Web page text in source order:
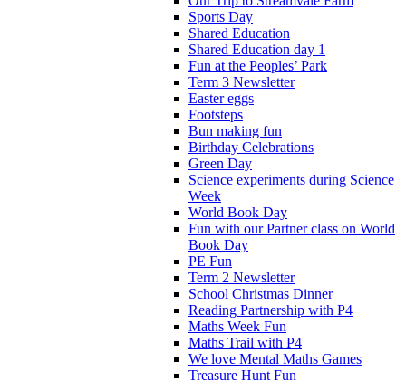
Sports Day
Shared Education
Shared Education day 1
Fun at the Peoples’ Park
Term 3 Newsletter
Easter eggs
Footsteps
Bun making fun
Birthday Celebrations
Green Day
Science experiments during Science
Week
World Book Day
Fun with our Partner class on World
Book Day
PE Fun
Term 2 Newsletter
School Christmas Dinner
Reading Partnership with P4
Maths Week Fun
Maths Trail with P4
We love Mental Maths Games
Treasure Hunt Fun